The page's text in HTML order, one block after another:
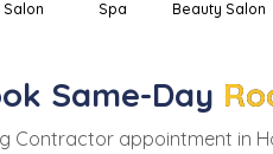
Salon Spa Beauty Salon
Same-Day
Contractor appointment in